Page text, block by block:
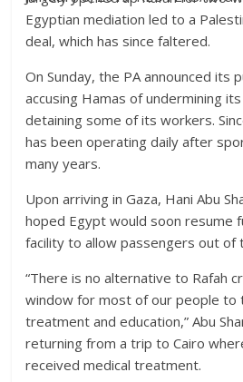
Egyptian mediation led to a
deal, which has since faltered.
On Sunday, the PA announced its
accusing Hamas of undermining
detaining some of its workers.
has been operating daily after
many years.
Upon arriving in Gaza, Hani Abu
hoped Egypt would soon resume
facility to allow passengers out of
“There is no alternative to Rafah
window for most of our people to
treatment and education,” Abu
returning from a trip to Cairo
received medical treatment.